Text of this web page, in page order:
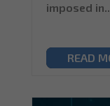
imposed
READ